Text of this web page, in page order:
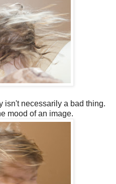
necessarily a bad thing.
mood of an image.